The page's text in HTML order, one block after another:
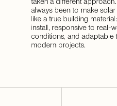
always been to make
like a true building
install, responsive to real-
conditions, and adaptable
modern projects.